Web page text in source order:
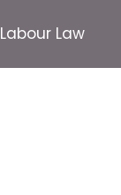
Labour Law